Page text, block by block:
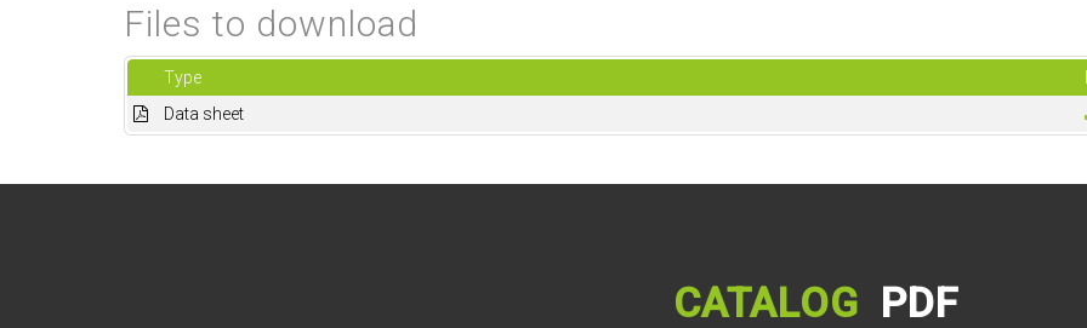
Files to download
Type
Data sheet
CATALOG PDF